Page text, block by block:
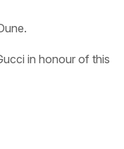
in honour of this